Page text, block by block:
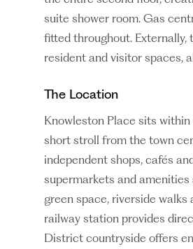
suite shower room. Gas
fitted throughout.
resident and visitor spaces,
The Location
Knowleston Place sits
short stroll from the town
independent shops, cafés
supermarkets and amenities
green space, riverside
railway station provides
District countryside offers